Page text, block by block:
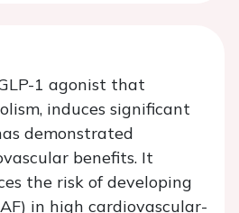
1 agonist that
induces significant
demonstrated
benefits. It
the risk of developing
in high cardiovascular-